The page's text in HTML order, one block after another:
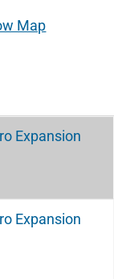
Map
Expansion
Expansion